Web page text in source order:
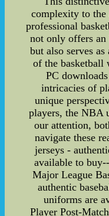
complexity to
professional
not only offers an
but also serves
of the basketball
PC
intricacies of
unique
players, the NBA
our attention,
navigate these
jerseys -
available to
Major League
authentic
uniforms are
Player Post-